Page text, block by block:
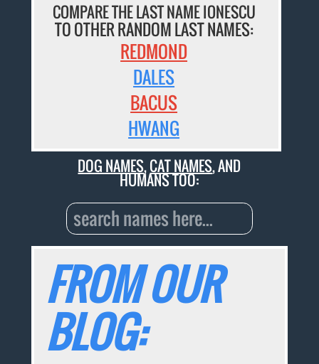
COMPARE THE LAST NAME IONESCU
TO OTHER RANDOM LAST NAMES:
REDMOND
DALES
BACUS
HWANG
DOG NAMES,CAT NAMES, AND
HUMANS TOO:
FROM OUR
BLOG: